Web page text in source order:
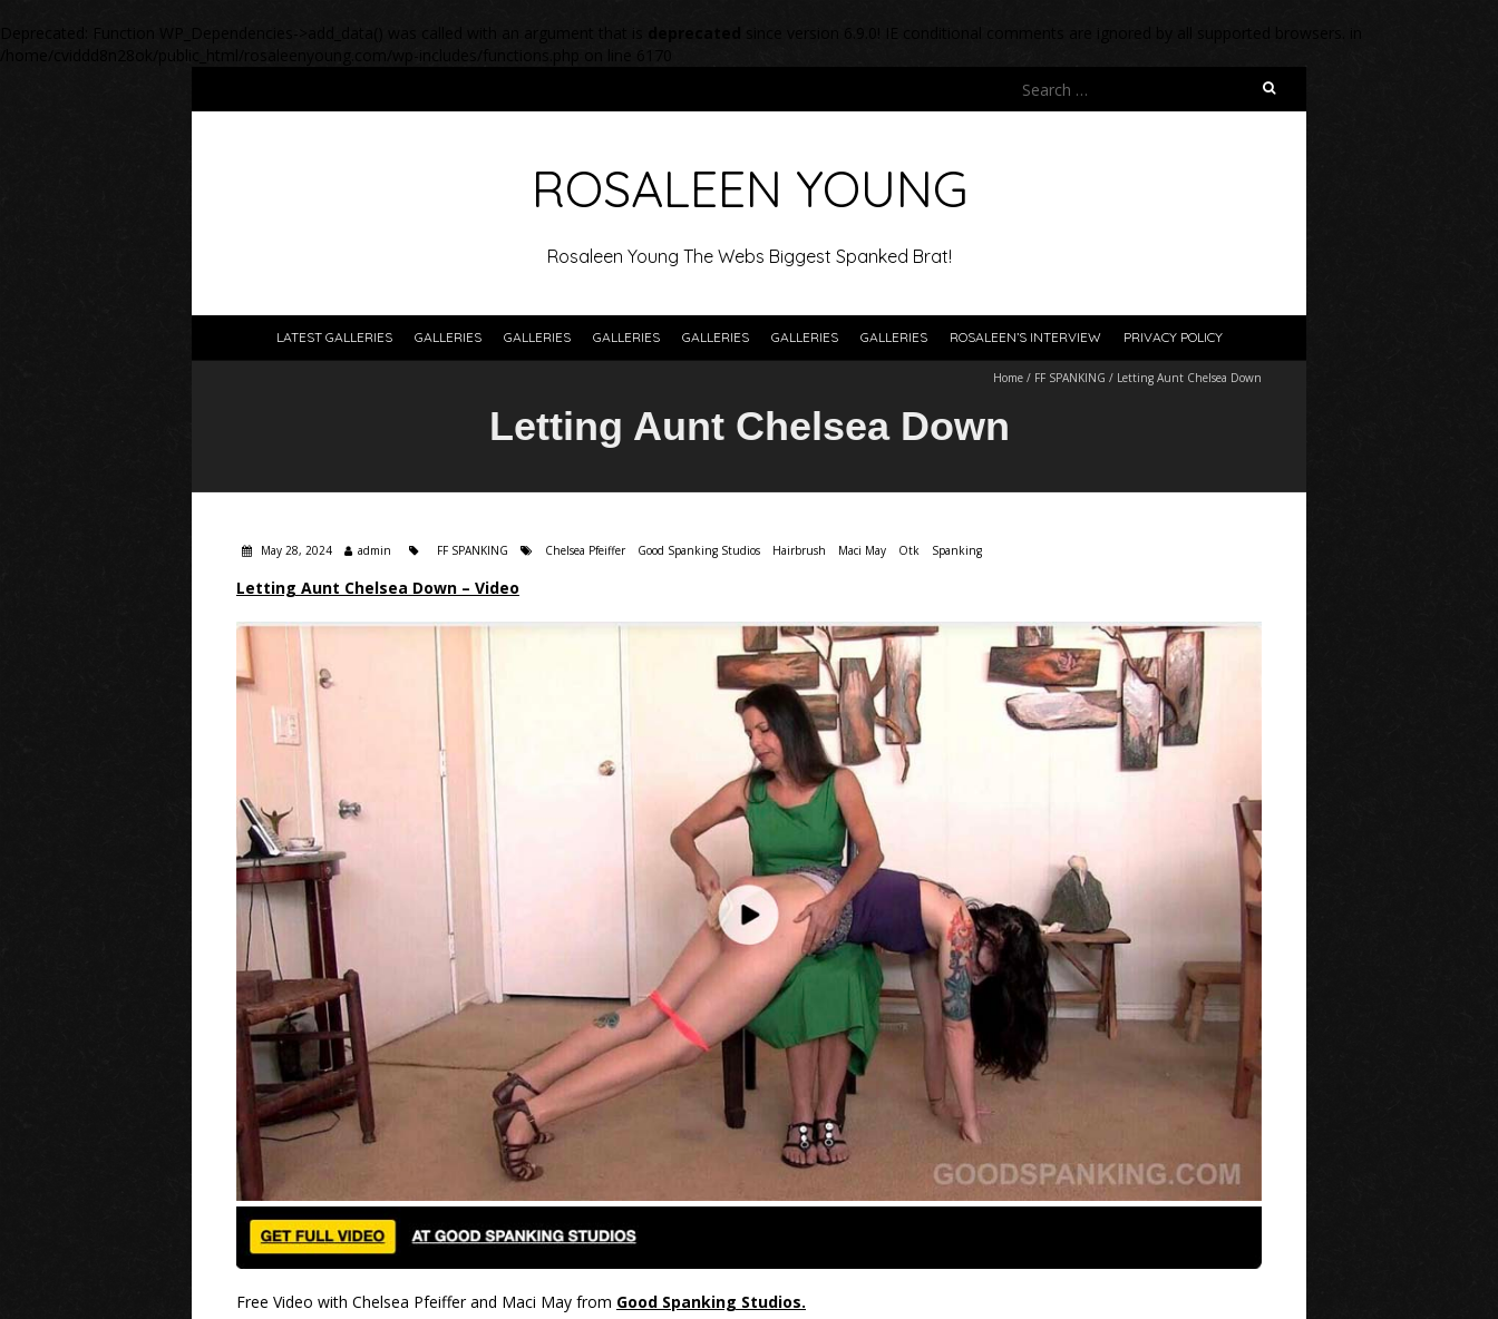
Deprecated : Function WP_Dependencies->add_data() was called with an argument that is
since version 6.9.0! IE conditional comments are ignored by all supported browsers. in
/home/cviddd8n28ok/public_html/rosaleenyoung.com/wp-includes/functions.php
on line 6170
Search
for:
ROSALEEN YOUNG
Rosaleen Young The Webs Biggest Spanked Brat!
LATEST GALLERIES GALLERIES GALLERIES GALLERIES GALLERIES GALLERIES GALLERIES ROSALEEN’S INTERVIEW PRIVACY POLICY
Home / FF SPANKING / Letting Aunt Chelsea Down
Letting Aunt Chelsea Down
May 28, 2024 admin FF SPANKING Chelsea Pfeiffer Good Spanking Studios Hairbrush Maci May Otk Spanking
Letting Aunt Chelsea Down – Video
Free Video with Chelsea Pfeiffer and Maci May from Good Spanking Studios.